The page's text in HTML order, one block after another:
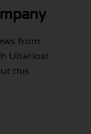
from
UltaHost.
this